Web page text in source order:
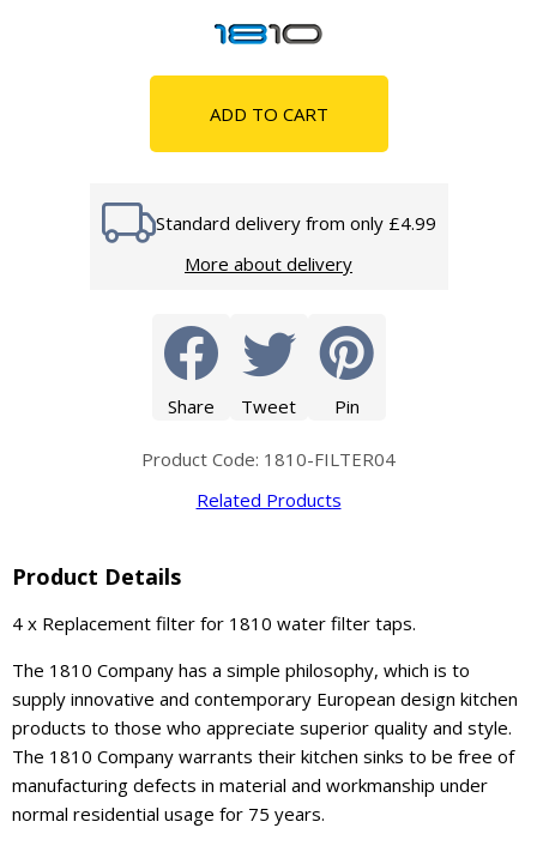
ADD TO CART
Standard delivery from only £4.99
More about delivery
Share Tweet Pin
Product Code: 1810-FILTER04
Related Products
Product Details
4 x Replacement filter for 1810 water filter taps.
The 1810 Company has a simple philosophy, which is to
supply innovative and contemporary European design kitchen
products to those who appreciate superior quality and style.
The 1810 Company warrants their kitchen sinks to be free of
manufacturing defects in material and workmanship under
normal residential usage for 75 years.